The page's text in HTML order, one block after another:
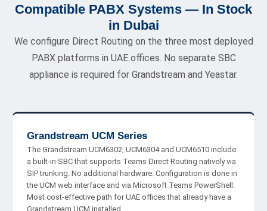
Compatible PABX Systems — In Stock
in Dubai
We configure Direct Routing on the three most deployed
PABX platforms in UAE offices. No separate SBC
appliance is required for Grandstream and Yeastar.
Grandstream UCM Series
The Grandstream UCM6302, UCM6304 and UCM6510 include
a built-in SBC that supports Teams Direct Routing natively via
SIP trunking. No additional hardware. Configuration is done in
the UCM web interface and via Microsoft Teams PowerShell.
Most cost-effective path for UAE offices that already have a
Grandstream UCM installed.